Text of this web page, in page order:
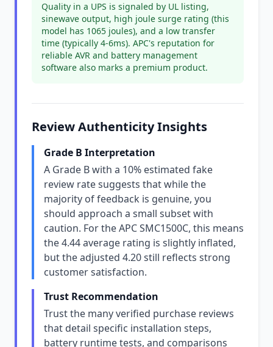
Quality in a UPS is signaled by UL listing,
sinewave output, high joule surge rating (this
model has 1065 joules), and a low transfer
time (typically 4-6ms). APC's reputation for
reliable AVR and battery management
software also marks a premium product.
Review Authenticity Insights
Grade B Interpretation
A Grade B with a 10% estimated fake
review rate suggests that while the
majority of feedback is genuine, you
should approach a small subset with
caution. For the APC SMC1500C, this means
the 4.44 average rating is slightly inflated,
but the adjusted 4.20 still reflects strong
customer satisfaction.
Trust Recommendation
Trust the many verified purchase reviews
that detail specific installation steps,
battery runtime tests, and comparisons